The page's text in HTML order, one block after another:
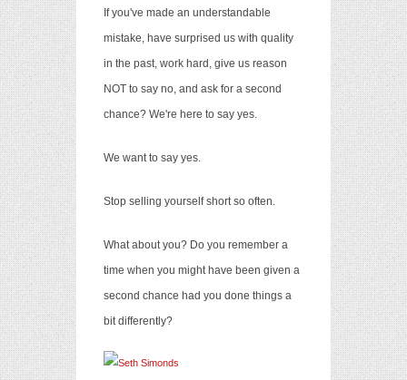
If you've made an understandable
mistake, have surprised us with quality
in the past, work hard, give us reason
NOT to say no, and ask for a second
chance? We're here to say yes.
We want to say yes.
Stop selling yourself short so often.
What about you? Do you remember a
time when you might have been given a
second chance had you done things a
bit differently?